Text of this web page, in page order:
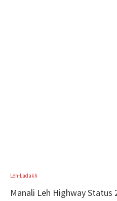
Leh-Ladakh
Manali Leh Highway Status